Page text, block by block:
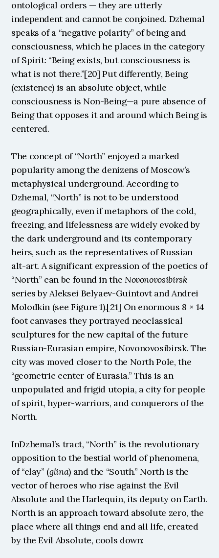
ontological orders — they are utterly
independent and cannot be conjoined. Dzhemal
speaks of a “negative polarity” of being and
consciousness, which he places in the category
of Spirit: “Being exists, but consciousness is
what is not there.”[20] Put differently, Being
(existence) is an absolute object, while
consciousness is Non-Being—a pure absence of
Being that opposes it and around which Being is
centered.
The concept of “North” enjoyed a marked
popularity among the denizens of Moscow’s
metaphysical underground. According to
Dzhemal, “North” is not to be understood
geographically, even if metaphors of the cold,
freezing, and lifelessness are widely evoked by
the dark underground and its contemporary
heirs, such as the representatives of Russian
alt-art. A significant expression of the poetics of
“North” can be found in the
Novonovosibirsk
series by Aleksei Belyaev-Guintovt and Andrei
Molodkin (see Figure 1).[21] On enormous 8 × 14
foot canvases they portrayed neoclassical
sculptures for the new capital of the future
Russian-Eurasian empire, Novonovosibirsk. The
city was moved closer to the North Pole, the
“geometric center of Eurasia.” This is an
unpopulated and frigid utopia, a city for people
of spirit, hyper-warriors, and conquerors of the
North.
InDzhemal’s tract, “North” is the revolutionary
opposition to the bestial world of phenomena,
of “clay” (glina) and the “South.” North is the
vector of heroes who rise against the Evil
Absolute and the Harlequin, its deputy on Earth.
North is an approach toward absolute zero, the
place where all things end and all life, created
by the Evil Absolute, cools down: